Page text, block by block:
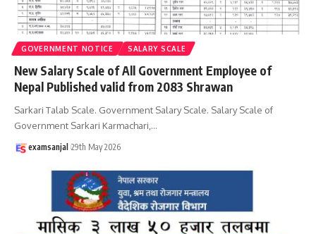
GOVERNMENT NOTICE SALARY SCALE
New Salary Scale of All Government Employee of
Nepal Published valid from 2083 Shrawan
Sarkari Talab Scale. Government Salary Scale. Salary Scale of
Government Sarkari Karmachari, …
examsanjal 29th May 2026